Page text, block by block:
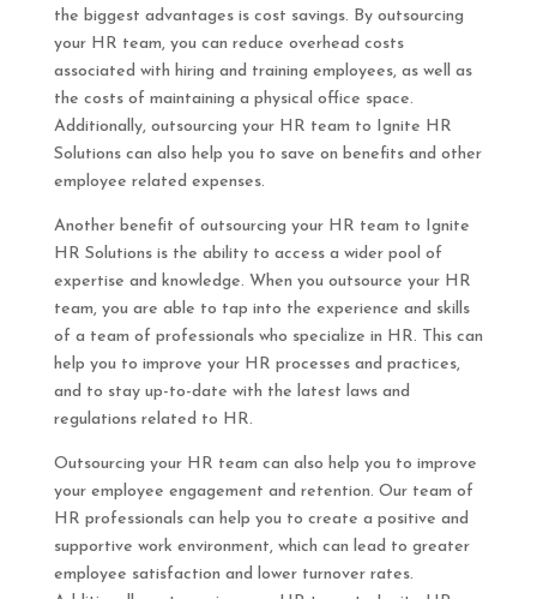
the biggest advantages is cost savings. By outsourcing
your HR team, you can reduce overhead costs
associated with hiring and training employees, as well as
the costs of maintaining a physical office space.
Additionally, outsourcing your HR team to Ignite HR
Solutions can also help you to save on benefits and other
employee related expenses.
Another benefit of outsourcing your HR team to Ignite
HR Solutions is the ability to access a wider pool of
expertise and knowledge. When you outsource your HR
team, you are able to tap into the experience and skills
of a team of professionals who specialize in HR. This can
help you to improve your HR processes and practices,
and to stay up-to-date with the latest laws and
regulations related to HR.
Outsourcing your HR team can also help you to improve
your employee engagement and retention. Our team of
HR professionals can help you to create a positive and
supportive work environment, which can lead to greater
employee satisfaction and lower turnover rates.